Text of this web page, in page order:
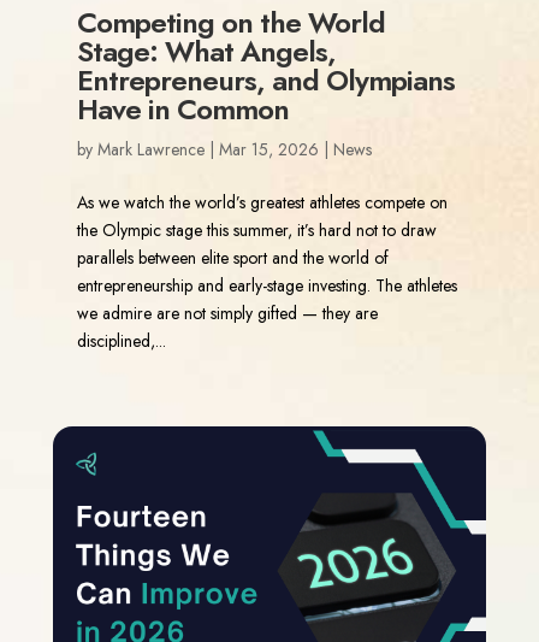
Competing on the World
Stage: What Angels,
Entrepreneurs, and Olympians
Have in Common
by Mark Lawrence| Mar 15, 2026 News
As we watch the world’s greatest athletes compete on
the Olympic stage this summer, it’s hard not to draw
parallels between elite sport and the world of
entrepreneurship and early-stage investing. The athletes
we admire are not simply gifted — they are
disciplined,...